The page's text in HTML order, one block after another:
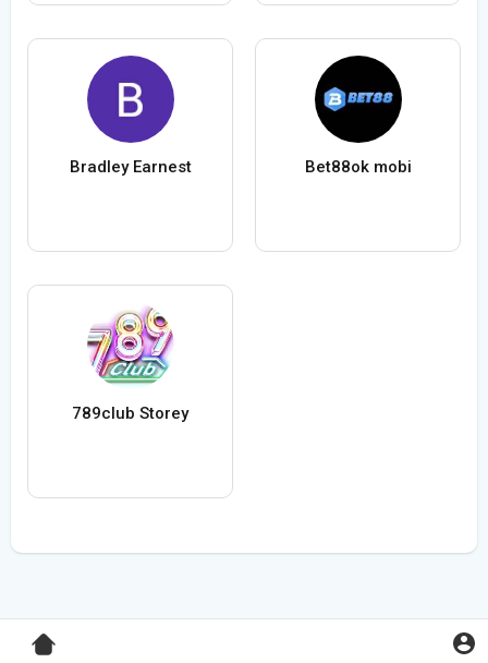
Bradley Earnest Bet88ok mobi
789club Storey